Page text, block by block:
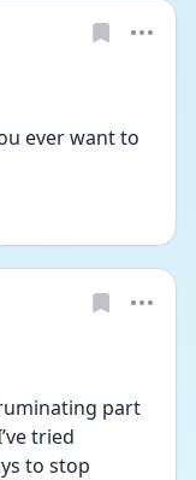
ever want to
part
tried
to stop